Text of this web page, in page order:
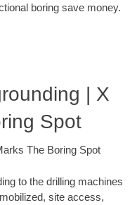
boring save money.
| X
Spot
The Boring Spot
to the drilling machines
site access,